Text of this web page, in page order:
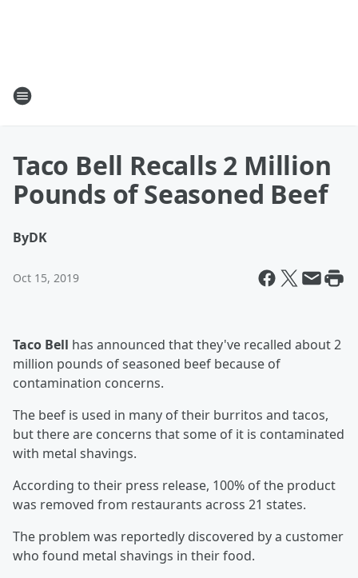
Taco Bell Recalls 2 Million
Pounds of Seasoned Beef
ByDK
Oct 15, 2019
Taco Bell has announced that they've recalled about 2
million pounds of seasoned beef because of
contamination concerns.
The beef is used in many of their burritos and tacos,
but there are concerns that some of it is contaminated
with metal shavings.
According to their press release, 100% of the product
was removed from restaurants across 21 states.
The problem was reportedly discovered by a customer
who found metal shavings in their food.